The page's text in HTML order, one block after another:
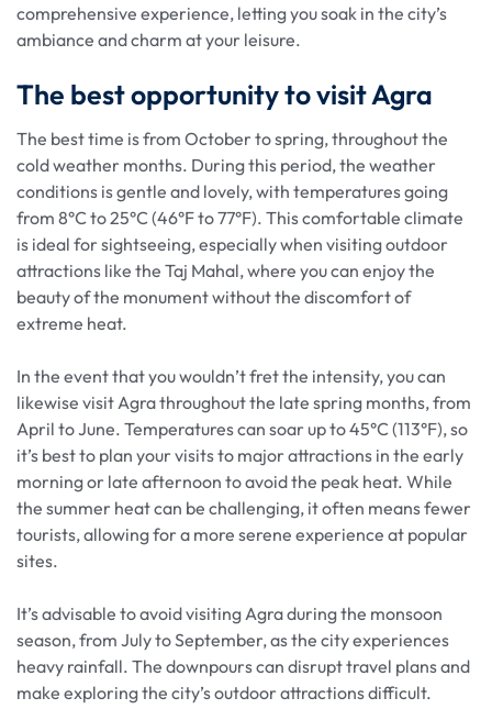
comprehensive experience, letting you soak in the city’s
ambiance and charm at your leisure.
The best opportunity to visit Agra
The best time is from October to spring, throughout the
cold weather months. During this period, the weather
conditions is gentle and lovely, with temperatures going
from 8°C to 25°C (46°F to 77°F). This comfortable climate
is ideal for sightseeing, especially when visiting outdoor
attractions like the Taj Mahal, where you can enjoy the
beauty of the monument without the discomfort of
extreme heat.
In the event that you wouldn’t fret the intensity, you can
likewise visit Agra throughout the late spring months, from
April to June. Temperatures can soar up to 45°C (113°F), so
it’s best to plan your visits to major attractions in the early
morning or late afternoon to avoid the peak heat. While
the summer heat can be challenging, it often means fewer
tourists, allowing for a more serene experience at popular
sites.
It’s advisable to avoid visiting Agra during the monsoon
season, from July to September, as the city experiences
heavy rainfall. The downpours can disrupt travel plans and
make exploring the city’s outdoor attractions difficult.